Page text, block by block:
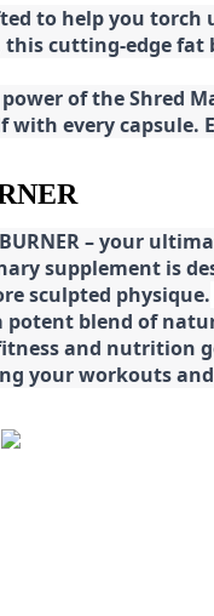
to help you
cutting-edge
of the Shred
with every
BURNER – your
supplement is
sculpted physique.
potent blend of
and nutrition
your workouts